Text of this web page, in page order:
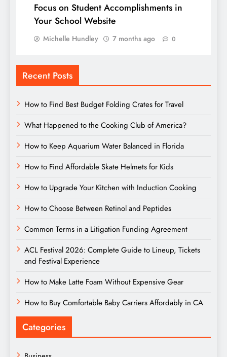
Focus on Student Accomplishments in
Your School Website
Michelle Hundley 7 months ago 0
Recent Posts
How to Find Best Budget Folding Crates for Travel
What Happened to the Cooking Club of America?
How to Keep Aquarium Water Balanced in Florida
How to Find Affordable Skate Helmets for Kids
How to Upgrade Your Kitchen with Induction Cooking
How to Choose Between Retinol and Peptides
Common Terms in a Litigation Funding Agreement
ACL Festival 2026: Complete Guide to Lineup, Tickets
and Festival Experience
How to Make Latte Foam Without Expensive Gear
How to Buy Comfortable Baby Carriers Affordably in CA
Categories